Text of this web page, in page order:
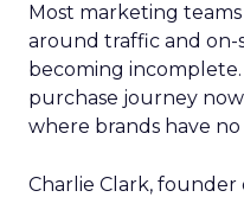
Most marketing
around traffic and on-
becoming
purchase journey
where brands have no
Charlie Clark, founder